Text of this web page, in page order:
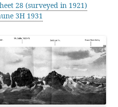
28 (surveyed in 1921)
3H 1931